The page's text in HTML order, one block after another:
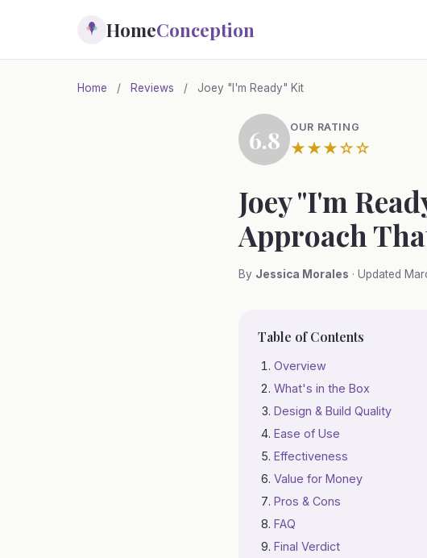
HomeConception
Home / Reviews / Joey "I'm Ready" Kit
6.8 OUR RATING
★★★☆☆
Joey "I'm
Approach
By Jessica Morales · Updated
Table of Contents
Overview
What's in the Box
Design & Build Quality
Ease of Use
Effectiveness
Value for Money
Pros & Cons
FAQ
Final Verdict